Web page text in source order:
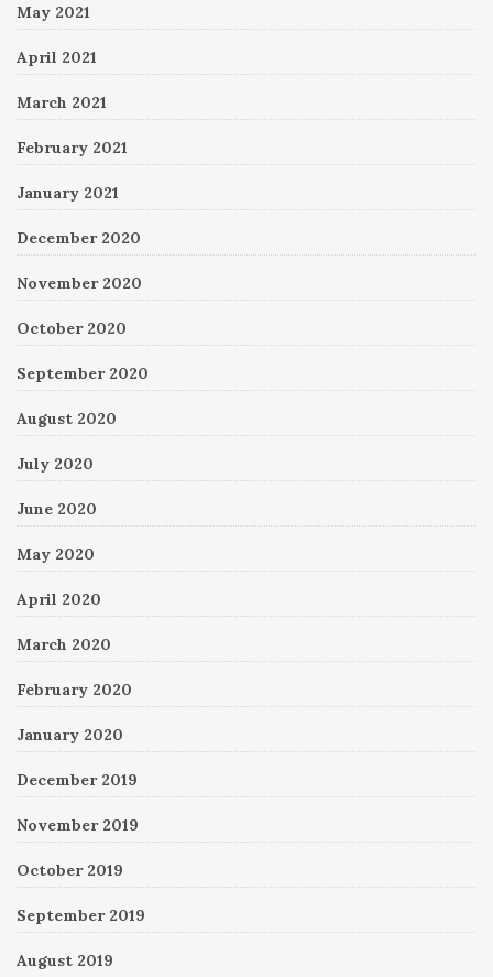
May 2021
April 2021
March 2021
February 2021
January 2021
December 2020
November 2020
October 2020
September 2020
August 2020
July 2020
June 2020
May 2020
April 2020
March 2020
February 2020
January 2020
December 2019
November 2019
October 2019
September 2019
August 2019